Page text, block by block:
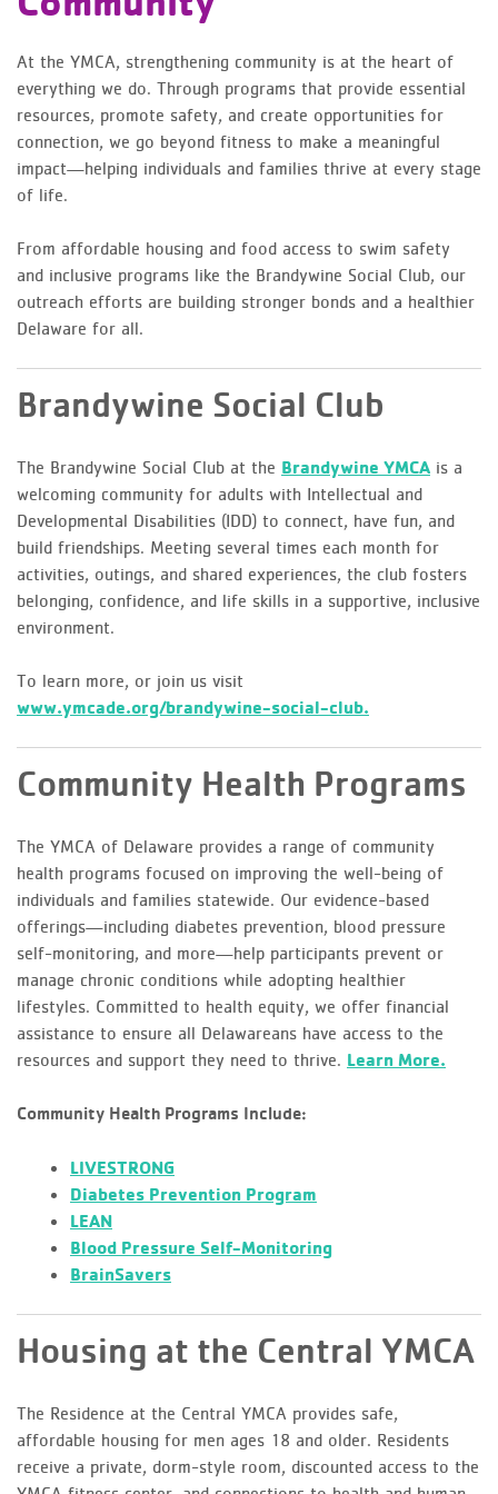
At the YMCA, strengthening community is at the heart of
everything we do. Through programs that provide essential
resources, promote safety, and create opportunities for
connection, we go beyond fitness to make a meaningful
impact—helping individuals and families thrive at every stage
of life.
From affordable housing and food access to swim safety
and inclusive programs like the Brandywine Social Club, our
outreach efforts are building stronger bonds and a healthier
Delaware for all.
Brandywine Social Club
The Brandywine Social Club at the Brandywine YMCA is a
welcoming community for adults with Intellectual and
Developmental Disabilities (IDD) to connect, have fun, and
build friendships. Meeting several times each month for
activities, outings, and shared experiences, the club fosters
belonging, confidence, and life skills in a supportive, inclusive
environment.
To learn more, or join us visit
www.ymcade.org/brandywine-social-club.
Community Health Programs
The YMCA of Delaware provides a range of community
health programs focused on improving the well-being of
individuals and families statewide. Our evidence-based
offerings—including diabetes prevention, blood pressure
self-monitoring, and more—help participants prevent or
manage chronic conditions while adopting healthier
lifestyles. Committed to health equity, we offer financial
assistance to ensure all Delawareans have access to the
resources and support they need to thrive. Learn More.
Community Health Programs Include:
LIVESTRONG
Diabetes Prevention Program
LEAN
Blood Pressure Self-Monitoring
BrainSavers
Housing at the Central YMCA
The Residence at the Central YMCA provides safe,
affordable housing for men ages 18 and older. Residents
receive a private, dorm-style room, discounted access to the